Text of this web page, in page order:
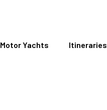
Motor Yachts Itineraries